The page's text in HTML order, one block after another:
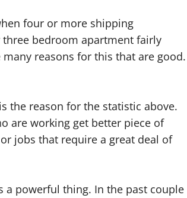
four or more shipping
bedroom apartment fairly
reasons for this that are good.
the reason for the statistic above.
are working get better piece of
jobs that require a great deal of
a powerful thing. In the past couple